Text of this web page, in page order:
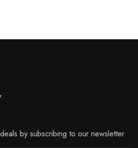
by subscribing to our newsletter